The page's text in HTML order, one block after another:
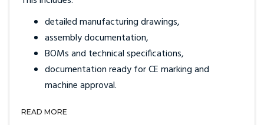
detailed manufacturing drawings,
assembly documentation,
BOMs and technical specifications,
documentation ready for CE marking and
machine approval.
READ MORE